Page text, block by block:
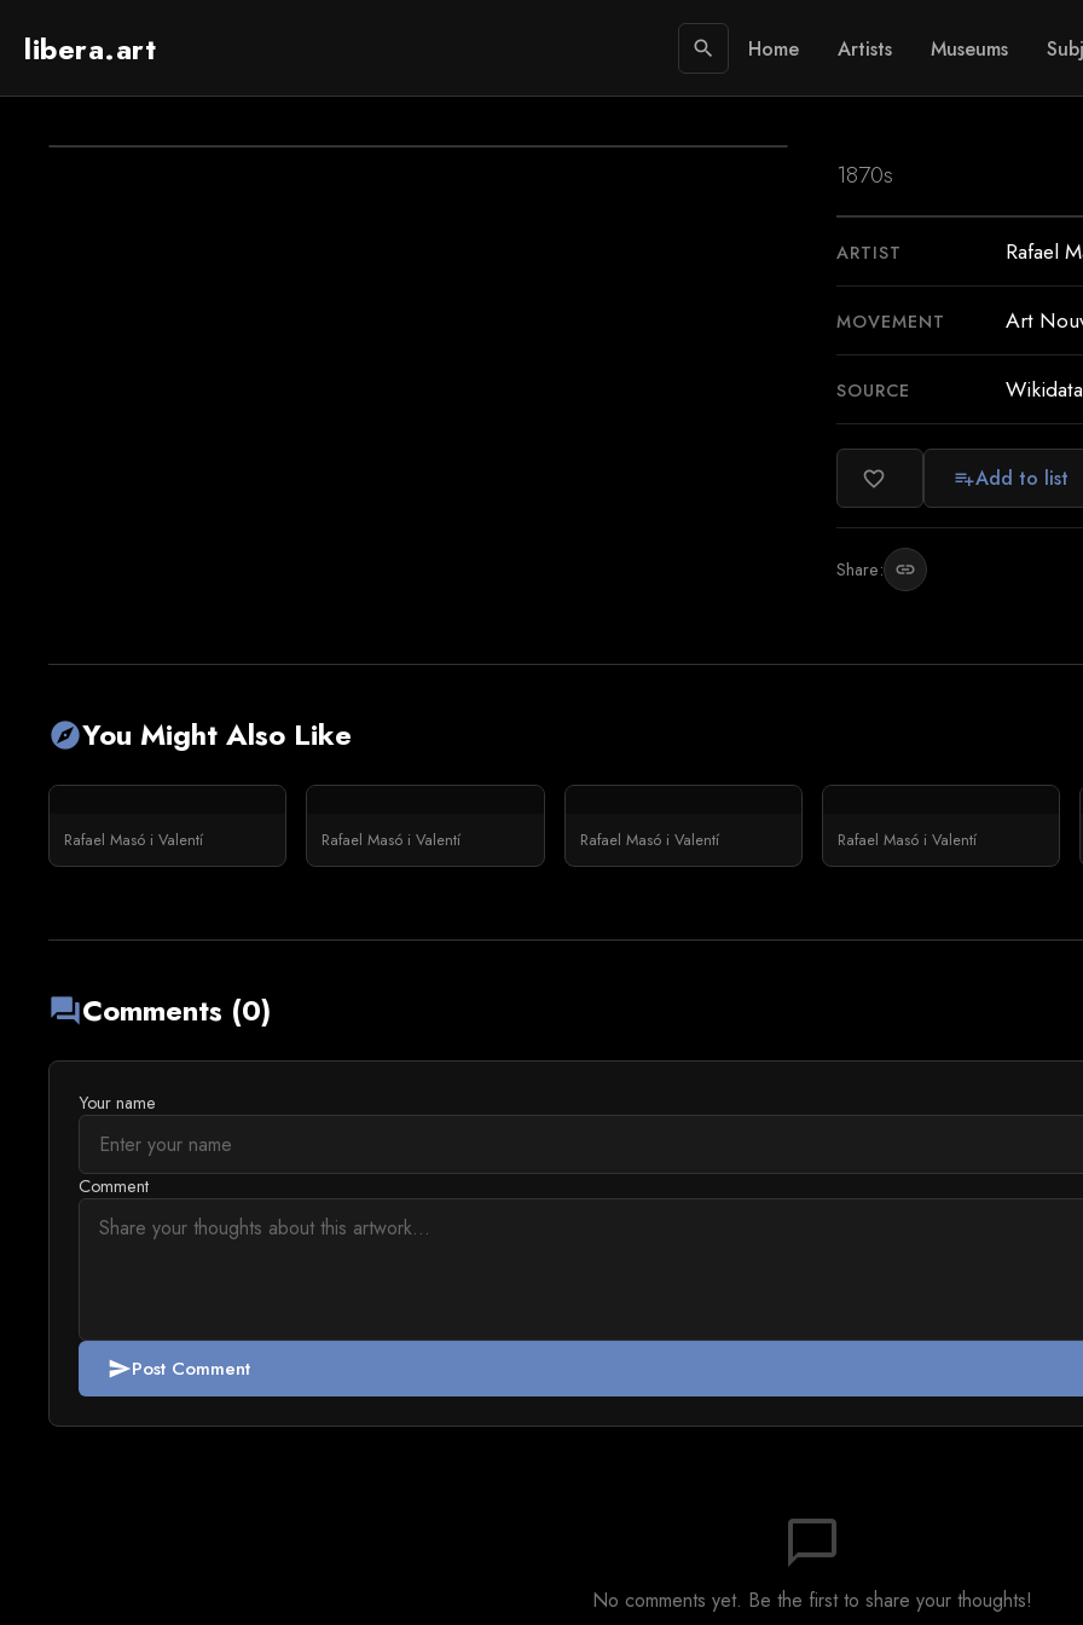
libera.art search Home Artists Museums
1870s
ARTIST Rafael
MOVEMENT Art
SOURCE Wikidata
favorite_border playlist_addAdd to list
Share: link
exploreYou Might Also Like
Rafael Masó i Valentí Rafael Masó i Valentí Rafael Masó i Valentí Rafael Masó i Valentí
forumComments (0)
Your name
Comment
sendPost Comment
chat_bubble_outline
No comments yet. Be the first to share your thoughts!